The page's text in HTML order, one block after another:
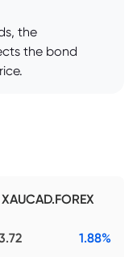
the
the bond
XAUCAD.FOREX
1.88%